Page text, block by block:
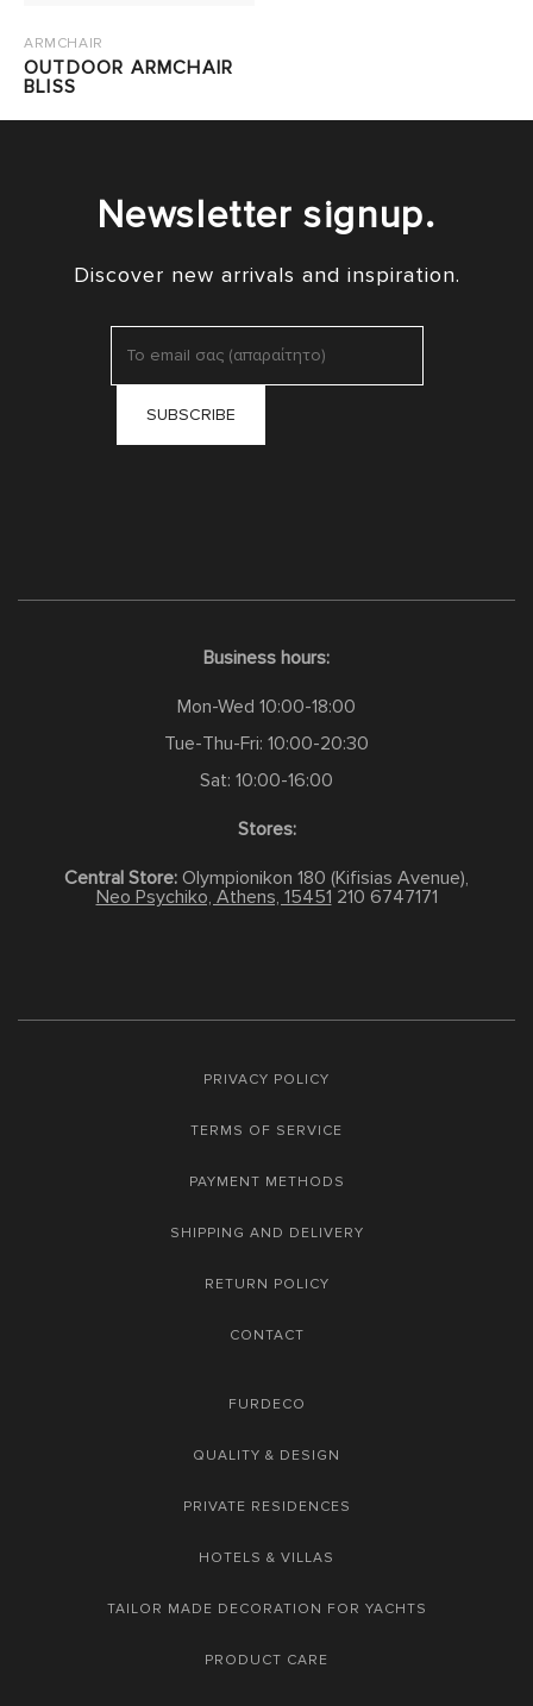
ARMCHAIR
OUTDOOR ARMCHAIR
BLISS
Newsletter signup.
Discover new arrivals and inspiration.
Business hours:
Mon-Wed 10:00-18:00
Tue-Thu-Fri: 10:00-20:30
Sat: 10:00-16:00
Stores:
Central Store: Olympionikon 180 (Kifisias Avenue),
Neo Psychiko, Athens, 15451 210 6747171
PRIVACY POLICY
TERMS OF SERVICE
PAYMENT METHODS
SHIPPING AND DELIVERY
RETURN POLICY
CONTACT
FURDECO
QUALITY & DESIGN
PRIVATE RESIDENCES
HOTELS & VILLAS
TAILOR MADE DECORATION FOR YACHTS
PRODUCT CARE